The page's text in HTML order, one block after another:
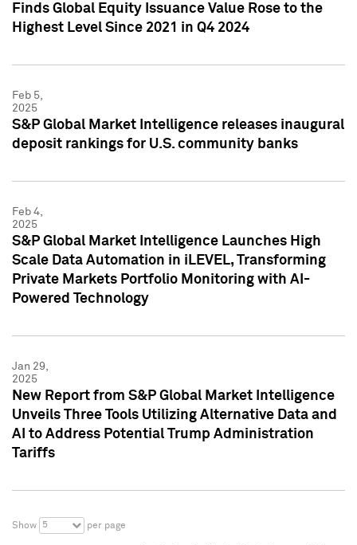
Finds Global Equity Issuance Value Rose to the
Highest Level Since 2021 in Q4 2024
Feb 5,
2025
S&P Global Market Intelligence releases inaugural
deposit rankings for U.S. community banks
Feb 4,
2025
S&P Global Market Intelligence Launches High
Scale Data Automation in iLEVEL, Transforming
Private Markets Portfolio Monitoring with AI-
Powered Technology
Jan 29,
2025
New Report from S&P Global Market Intelligence
Unveils Three Tools Utilizing Alternative Data and
AI to Address Potential Trump Administration
Tariffs
Show 5 per page